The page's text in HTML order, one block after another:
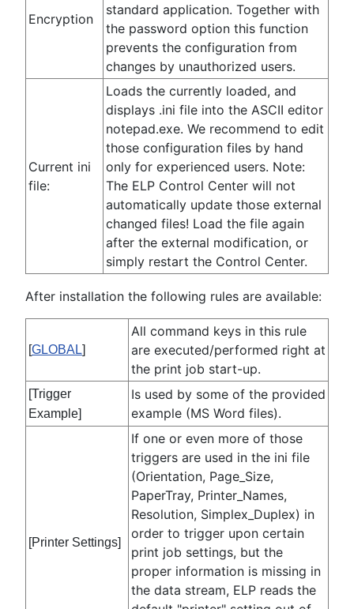
Encryption
standard application. Together with
the password option this function
prevents the configuration from
changes by unauthorized users.
Current ini
file:
Loads the currently loaded, and
displays .ini file into the ASCII editor
notepad.exe. We recommend to edit
those configuration files by hand
only for experienced users. Note:
The ELP Control Center will not
automatically update those external
changed files! Load the file again
after the external modification, or
simply restart the Control Center.
After installation the following rules are available:
[GLOBAL]
All command keys in this rule
are executed/performed right at
the print job start-up.
[Trigger
Example]
Is used by some of the provided
example (MS Word files).
[Printer Settings]
If one or even more of those
triggers are used in the ini file
(Orientation, Page_Size,
PaperTray, Printer_Names,
Resolution, Simplex_Duplex) in
order to trigger upon certain
print job settings, but the
proper information is missing in
the data stream, ELP reads the